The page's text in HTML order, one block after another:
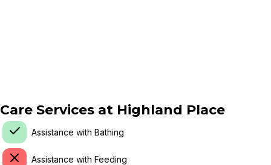
Care Services at Highland Place
Assistance with Bathing
Assistance with Feeding